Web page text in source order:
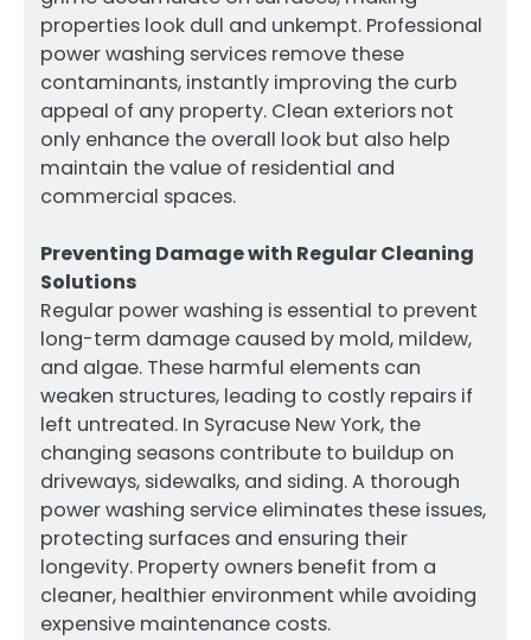
properties look dull and unkempt. Professional
power washing services remove these
contaminants, instantly improving the curb
appeal of any property. Clean exteriors not
only enhance the overall look but also help
maintain the value of residential and
commercial spaces.
Preventing Damage with Regular Cleaning
Solutions
Regular power washing is essential to prevent
long-term damage caused by mold, mildew,
and algae. These harmful elements can
weaken structures, leading to costly repairs if
left untreated. In Syracuse New York, the
changing seasons contribute to buildup on
driveways, sidewalks, and siding. A thorough
power washing service eliminates these issues,
protecting surfaces and ensuring their
longevity. Property owners benefit from a
cleaner, healthier environment while avoiding
expensive maintenance costs.